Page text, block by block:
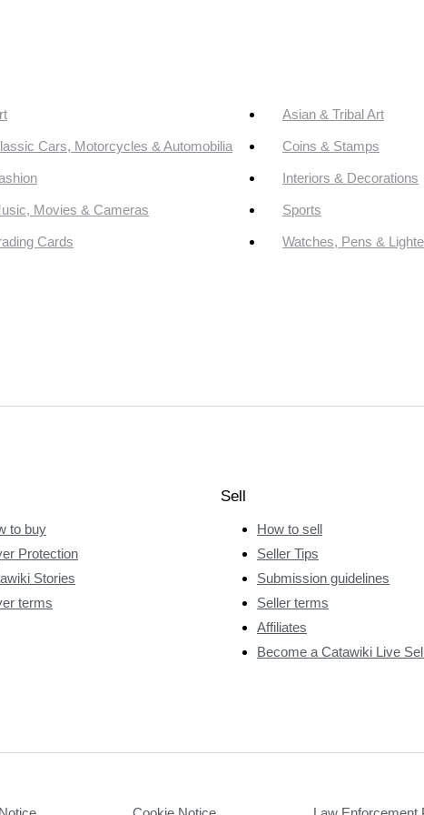
Asian & Tribal Art
Cars, Motorcycles & Automobilia Coins & Stamps
Interiors & Decorations
Movies & Cameras Sports
Cards Watches, Pens &
to buy
Protection
Stories
terms
Sell
How to sell
Seller Tips
Submission guidelines
Seller terms
Affiliates
Become a Catawiki Live